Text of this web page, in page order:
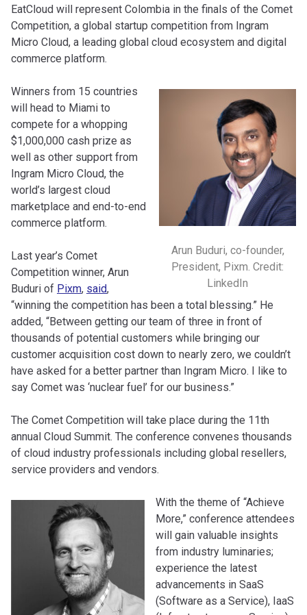
EatCloud will represent Colombia in the finals of the Comet
Competition, a global startup competition from Ingram
Micro Cloud, a leading global cloud ecosystem and digital
commerce platform.
Arun Buduri, co-founder,
President, Pixm. Credit:
LinkedIn
Winners from 15 countries
will head to Miami to
compete for a whopping
$1,000,000 cash prize as
well as other support from
Ingram Micro Cloud, the
world’s largest cloud
marketplace and end-to-end
commerce platform.
Last year’s Comet
Competition winner, Arun
Buduri of Pixm, said,
“winning the competition has been a total blessing.” He
added, “Between getting our team of three in front of
thousands of potential customers while bringing our
customer acquisition cost down to nearly zero, we couldn’t
have asked for a better partner than Ingram Micro. I like to
say Comet was ‘nuclear fuel’ for our business.”
The Comet Competition will take place during the 11th
annual Cloud Summit. The conference convenes thousands
of cloud industry professionals including global resellers,
service providers and vendors.
With the theme of “Achieve
More,” conference attendees
will gain valuable insights
from industry luminaries;
experience the latest
advancements in SaaS
(Software as a Service), IaaS